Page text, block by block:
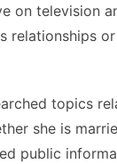
on television
relationships
topics
she is
public